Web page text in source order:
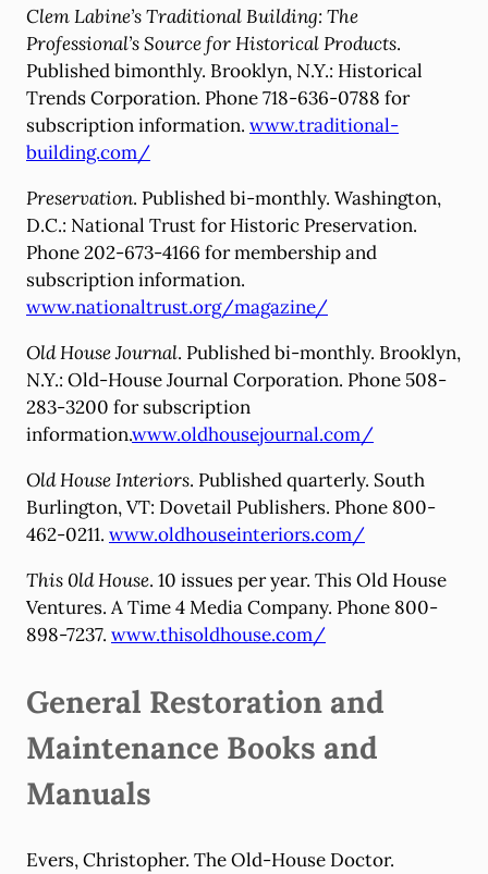
Clem Labine’s Traditional Building: The
Professional’s Source for Historical Products.
Published bimonthly. Brooklyn, N.Y.: Historical
Trends Corporation. Phone 718-636-0788 for
subscription information. www.traditional-
building.com/
Preservation. Published bi-monthly. Washington,
D.C.: National Trust for Historic Preservation.
Phone 202-673-4166 for membership and
subscription information.
www.nationaltrust.org/magazine/
Old House Journal. Published bi-monthly. Brooklyn,
N.Y.: Old-House Journal Corporation. Phone 508-
283-3200 for subscription
information.www.oldhousejournal.com/
Old House Interiors. Published quarterly. South
Burlington, VT: Dovetail Publishers. Phone 800-
462-0211. www.oldhouseinteriors.com/
This 0ld House. 10 issues per year. This Old House
Ventures. A Time 4 Media Company. Phone 800-
898-7237. www.thisoldhouse.com/
General Restoration and
Maintenance Books and
Manuals
Evers, Christopher. The Old-House Doctor.